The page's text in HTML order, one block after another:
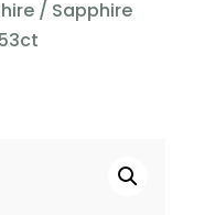
/ Sapphire